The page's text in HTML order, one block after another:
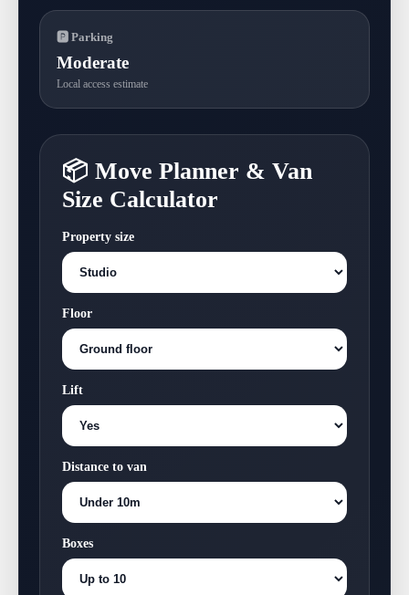
🅿 Parking
Moderate
Local access estimate
📦 Move Planner & Van
Size Calculator
Property size
Floor
Lift
Distance to van
Boxes